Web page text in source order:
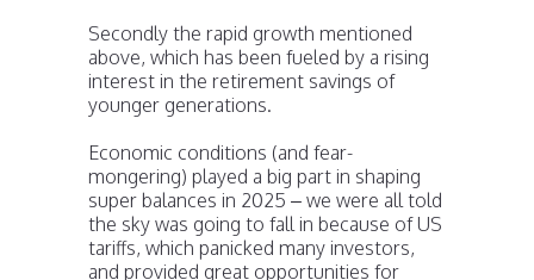
Secondly the rapid growth mentioned
above, which has been fueled by a rising
interest in the retirement savings of
younger generations.
Economic conditions (and fear-
mongering) played a big part in shaping
super balances in 2025 – we were all told
the sky was going to fall in because of US
tariffs, which panicked many investors,
and provided great opportunities for